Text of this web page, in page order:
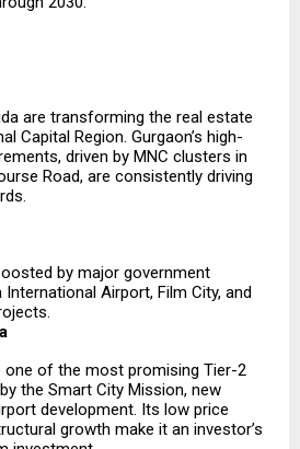
are transforming the real estate
Capital Region. Gurgaon’s high-
driven by MNC clusters in
Road, are consistently driving
by major government
Airport, Film City, and
one of the most promising Tier-2
the Smart City Mission, new
development. Its low price
growth make it an investor’s